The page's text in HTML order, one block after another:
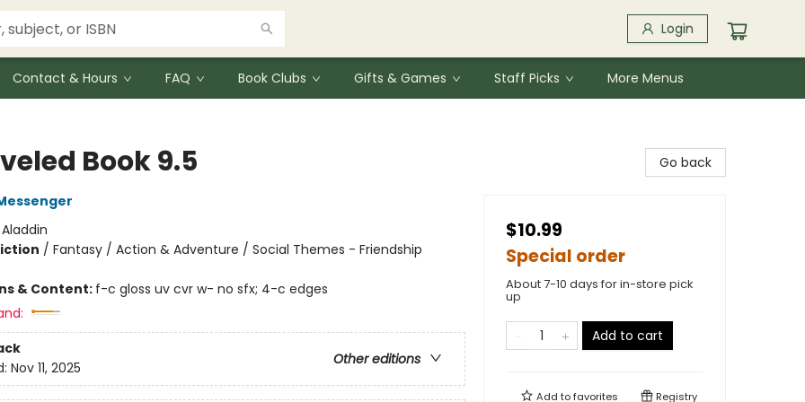
Login
Contact & Hours FAQ Book Clubs Gifts & Games Staff Picks More Menus
Book 9.5
Aladdin
/ Fantasy / Action & Adventure / Social Themes - Friendship
& Content: f-c gloss uv cvr w- no sfx; 4-c edges
Other editions
Nov 11, 2025
Go back
$10.99
Special order
About 7-10 days for in-store pick
up
Add to cart
Add tofavorites Registry